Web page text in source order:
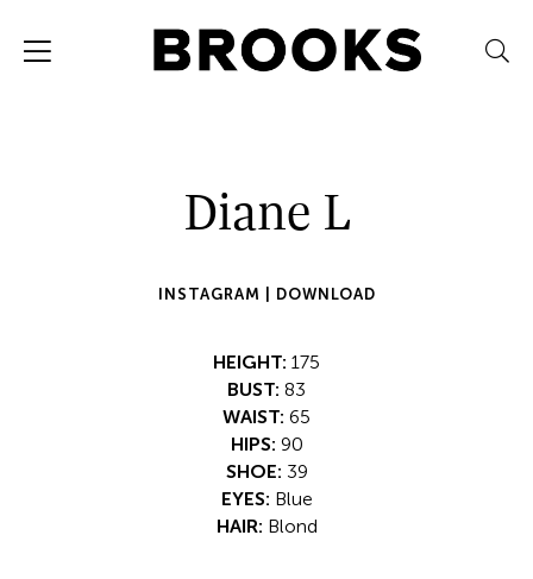
Diane L
INSTAGRAM | DOWNLOAD
HEIGHT: 175
BUST: 83
WAIST: 65
HIPS: 90
SHOE: 39
EYES: Blue
HAIR: Blond